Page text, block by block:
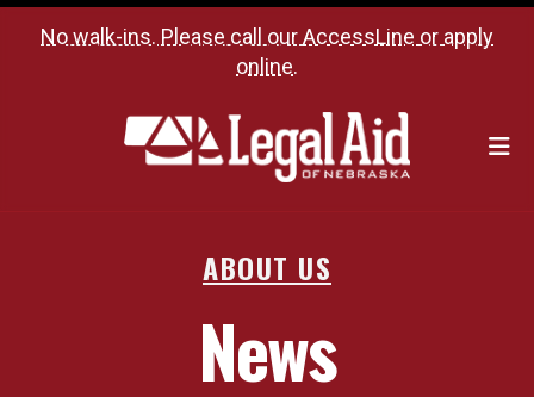
No walk-ins. Please call ourAccessLine or apply
online.
ABOUT US
News